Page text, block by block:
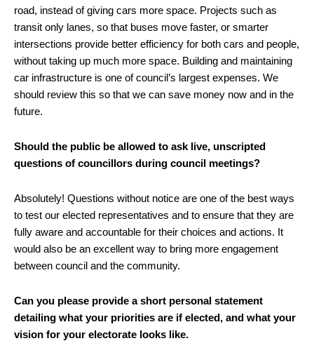
road, instead of giving cars more space. Projects such as
transit only lanes, so that buses move faster, or smarter
intersections provide better efficiency for both cars and people,
without taking up much more space. Building and maintaining
car infrastructure is one of council’s largest expenses. We
should review this so that we can save money now and in the
future.
Should the public be allowed to ask live, unscripted
questions of councillors during council meetings?
Absolutely! Questions without notice are one of the best ways
to test our elected representatives and to ensure that they are
fully aware and accountable for their choices and actions. It
would also be an excellent way to bring more engagement
between council and the community.
Can you please provide a short personal statement
detailing what your priorities are if elected, and what your
vision for your electorate looks like.